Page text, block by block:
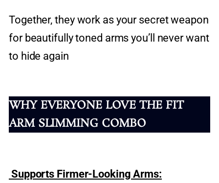
Together, they work as your secret weapon
for beautifully toned arms you’ll never want
to hide again
WHY EVERYONE LOVE THE FIT
ARM SLIMMING COMBO
Supports Firmer-Looking Arms: